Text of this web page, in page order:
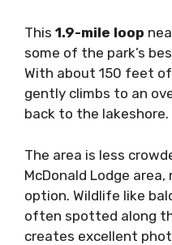
This 1.9-mile loop
some of the park’s
With about 150 feet
gently climbs to an
back to the lakeshore.
The area is less
McDonald Lodge
option. Wildlife like
often spotted along
creates excellent